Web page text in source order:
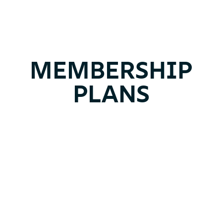
MEMBERSHIP
PLANS